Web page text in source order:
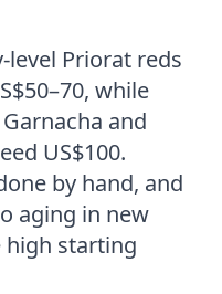
level Priorat reds
while
and
US$100.
by hand, and
aging in new
high starting